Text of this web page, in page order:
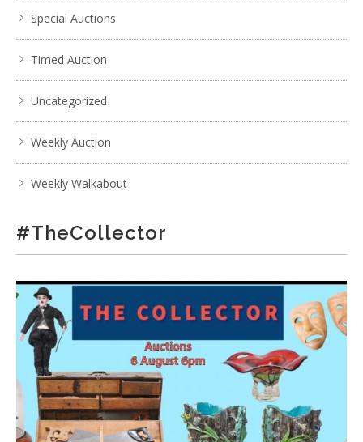
Special Auctions
Timed Auction
Uncategorized
Weekly Auction
Weekly Walkabout
#TheCollector